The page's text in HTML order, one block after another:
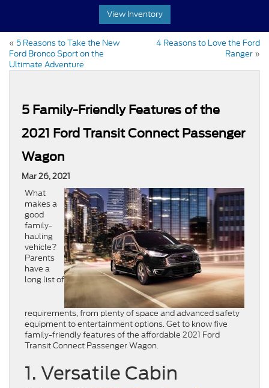
View Inventory
« 5 Reasons to Take the New
Ford Bronco Sport on the
Ultimate Adventure
4 Reasons to Love the Ford
Ranger »
5 Family-Friendly Features of the
2021 Ford Transit Connect Passenger
Wagon
Mar 26, 2021
What
makes a
good
family-
hauling
vehicle?
Parents
have a
long list of
requirements, from plenty of space and advanced safety
equipment to entertainment options. Get to know five
family-friendly features of the affordable 2021 Ford
Transit Connect Passenger Wagon.
1. Versatile Cabin